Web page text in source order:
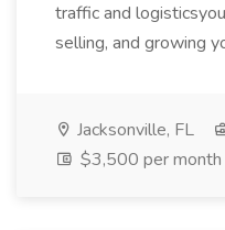
traffic and
selling, and growing
Jacksonville, FL
$3,500 per month